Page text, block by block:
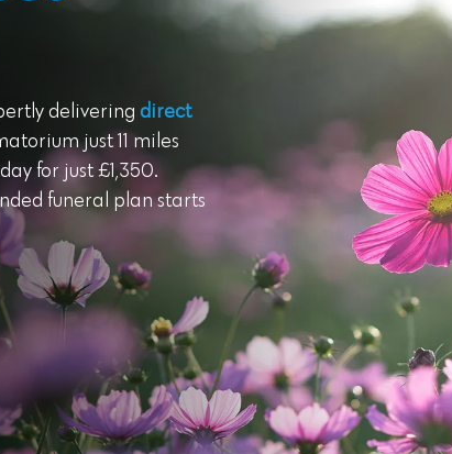
delivering direct
just 11 miles
for just £1,350.
funeral plan starts